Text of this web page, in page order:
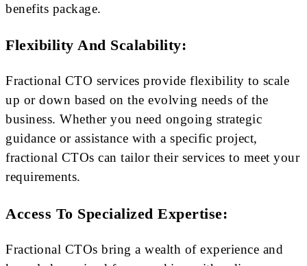
benefits package.
Flexibility And Scalability:
Fractional CTO services provide flexibility to scale
up or down based on the evolving needs of the
business. Whether you need ongoing strategic
guidance or assistance with a specific project,
fractional CTOs can tailor their services to meet your
requirements.
Access To Specialized Expertise:
Fractional CTOs bring a wealth of experience and